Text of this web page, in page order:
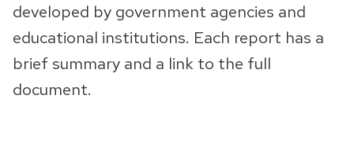
developed by government agencies and
educational institutions. Each report has a
brief summary and a link to the full
document.